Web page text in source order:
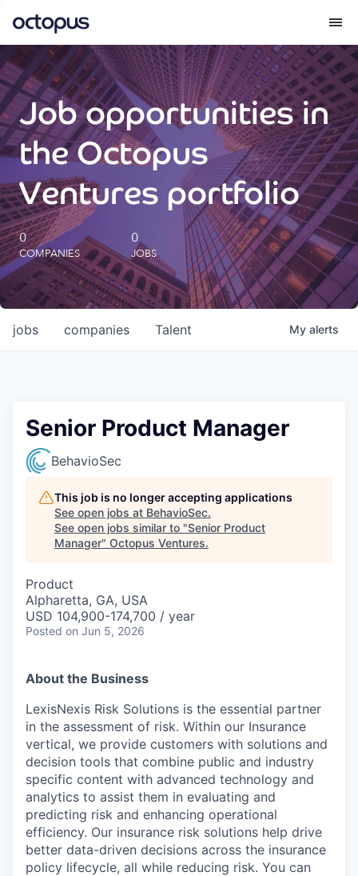
What we do
How we do it
Our impact
Future Generations Reports
Octopus Giving
Careers
Job opportunities in
the Octopus
Ventures portfolio
0
COMPANIES
0
JOBS
jobs companies Talent My alerts
Senior Product Manager
BehavioSec
This job is no longer accepting applications
See open jobs at BehavioSec.
See open jobs similar to "Senior Product
Manager" Octopus Ventures.
Product
Alpharetta, GA, USA
USD 104,900-174,700 / year
Posted on Jun 5, 2026
About the Business
LexisNexis Risk Solutions is the essential partner
in the assessment of risk. Within our Insurance
vertical, we provide customers with solutions and
decision tools that combine public and industry
specific content with advanced technology and
analytics to assist them in evaluating and
predicting risk and enhancing operational
efficiency. Our insurance risk solutions help drive
better data-driven decisions across the insurance
policy lifecycle, all while reducing risk. You can